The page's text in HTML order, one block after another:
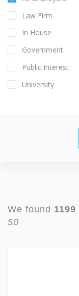
Law Firm
In House
Government
Public Interest
University
We found 1199
50